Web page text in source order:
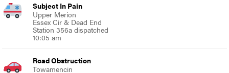
Subject In Pain
Upper Merion
Essex Cir & Dead End
Station 356a dispatched
10:05 am
Road Obstruction
Towamencin